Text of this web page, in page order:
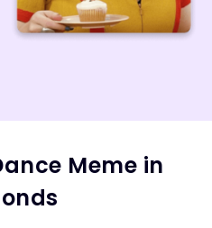
Meme in